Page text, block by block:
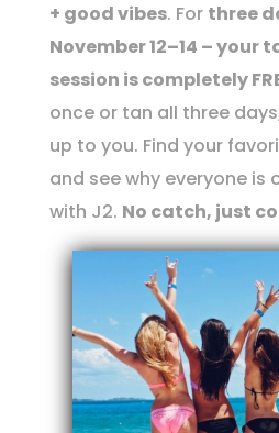
+ good vibes. For three
November 12–14 – your
session is completely
once or tan all three
up to you. Find your
and see why everyone is
with J2. No catch, just